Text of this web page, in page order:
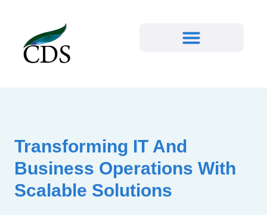
Transforming IT And
Business Operations With
Scalable Solutions